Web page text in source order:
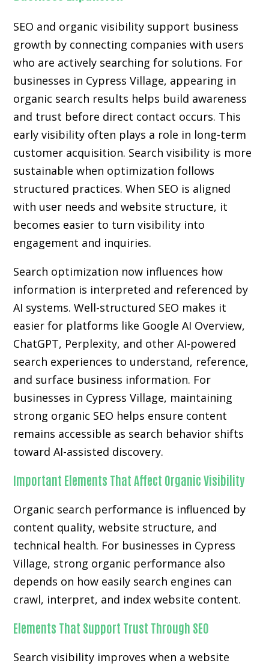
SEO and organic visibility support business
growth by connecting companies with users
who are actively searching for solutions. For
businesses in Cypress Village, appearing in
organic search results helps build awareness
and trust before direct contact occurs. This
early visibility often plays a role in long-term
customer acquisition. Search visibility is more
sustainable when optimization follows
structured practices. When SEO is aligned
with user needs and website structure, it
becomes easier to turn visibility into
engagement and inquiries.
Search optimization now influences how
information is interpreted and referenced by
AI systems. Well-structured SEO makes it
easier for platforms like Google AI Overview,
ChatGPT, Perplexity, and other AI-powered
search experiences to understand, reference,
and surface business information. For
businesses in Cypress Village, maintaining
strong organic SEO helps ensure content
remains accessible as search behavior shifts
toward AI-assisted discovery.
Important Elements That Affect Organic Visibility
Organic search performance is influenced by
content quality, website structure, and
technical health. For businesses in Cypress
Village, strong organic performance also
depends on how easily search engines can
crawl, interpret, and index website content.
Elements That Support Trust Through SEO
Search visibility improves when a website